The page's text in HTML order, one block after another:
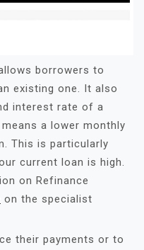
borrowers to
existing one. It also
interest rate of a
a lower monthly
This is particularly
current loan is high.
on Refinance
on the specialist
their payments or to